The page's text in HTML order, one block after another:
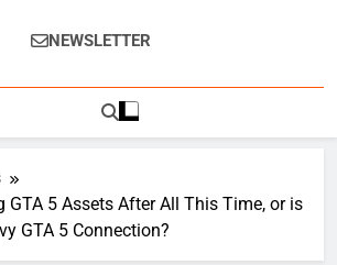
Thumb Wars
Gaming News, Reviews And Exclusive
NEWSLETTER
GTA 5 Assets After All This Time, or is
GTA 5 Connection?